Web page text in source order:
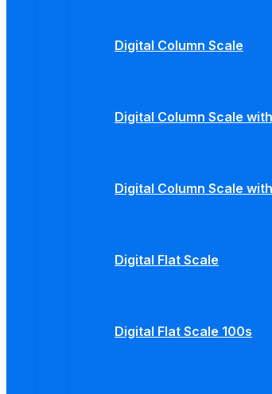
Digital Column Scale
Digital Column Scale
Digital Column Scale
Digital Flat Scale
Digital Flat Scale 100s